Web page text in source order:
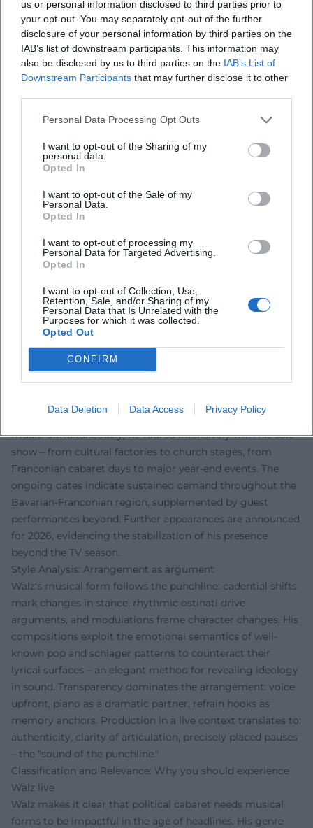
us or personal information disclosed to third parties prior to
your opt-out. You may separately opt-out of the further
disclosure of your personal information by third parties on the
IAB’s list of downstream participants. This information may
also be disclosed by us to third parties on the IAB’s List of
Downstream Participants that may further disclose it to other
Personal Data Processing Opt Outs
I want to opt-out of the Sharing of my
personal data.
Opted In
I want to opt-out of the Sale of my
Personal Data.
Opted In
I want to opt-out of processing my
Personal Data for Targeted Advertising.
Opted In
I want to opt-out of Collection, Use,
Retention, Sale, and/or Sharing of my
Personal Data that Is Unrelated with the
Purposes for which it was collected.
Opted Out
CONFIRM
Data Deletion Data Access Privacy Policy
memes, and media logics. In this way, he shifts genre
boundaries: Fastnacht becomes the "pop stage of cabaret,"
and music cabaret turns into an "acoustic column." The
fact that he is honored with both a carnival-rooted award
(Narrenbrunnenpreis) and recognition from the cabaret
scene (Goldener Trichter, Scharfrichterbeil finale)
underscores his bridging function between tradition,
Career Milestones: Dates that count
– 2011: Audition for "Franken sucht den Supernarr," detour
presence.
– Since 2013: Solo performer in "Fastnacht in Franken" –
– 2022: Narrenbrunnenpreis (Ettlingen) – recognition by the
Narrengilde and the city of Ettlingen.
scene; also a finalist in the Passauer Scharfrichterbeil.
– 2025/2026: Busy touring years with "Der böse Mann am
Klavier"; sold-out dates and additional performances,
ongoing coverage from regional cultural sections.
Current Projects 2024/2025: Campaign manager, wordplay,
and new tour dates
In "Fastnacht in Franken" 2025, Walz profiled himself in a
campaign role, humorously dissecting party clichés and TV
rituals. Simultaneously, he toured intensively with his solo
show – from cultural factories to church stages, from
Franconian cabaret days to major year-end events. The
ongoing dates indicate sustained demand throughout the
Bavarian-Franconian region, supplemented by guest
performances beyond. Further appearances are announced
for 2026, evidencing the stabilization of his presence
beyond the TV season.
Style Analysis: Arrangement as argument
Walz's musical form follows the punchline: cadential shifts
mark changes in stance, rhythmic ostinati drive
arguments, and modulations frame character changes. His
compositions exploit the emotional semantics of well-
known pop and schlager patterns to counteract their
lyrical surfaces – an elegant method for revealing ideology
in sound. Transparency dominates the arrangement: voice
upfront, piano as a dramatic partner, refrain hooks as
memory anchors. Production in a live context translates to:
authenticity, clarity of articulation, precisely placed pauses
– the "sound of the punchline."
Classification and Relevance: Why you should experience
Walz live
Walz makes it clear that political cabaret needs musical
forms to be impactful in the age of headlines. His genre